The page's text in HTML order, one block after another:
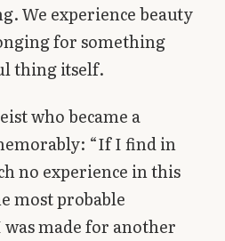
We experience beauty
for something
thing itself.
who became a
“If I find in
no experience in this
most probable
made for another